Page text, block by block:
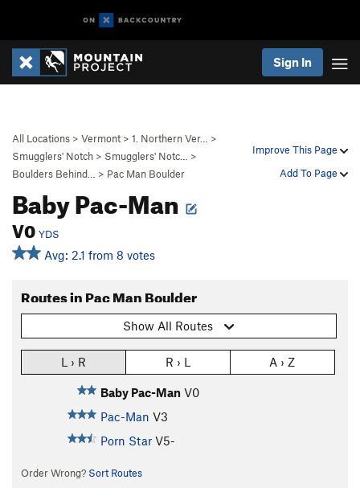
Sign In
Improve This Page
Add To Page
All Locations > Vermont > 1. Northern Ver…
>
Smugglers' Notch > Smugglers' Notc…
>
Boulders Behind…
> Pac Man Boulder
Baby Pac-Man
V0 YDS
Avg: 2.1 from 8 votes
Routes in Pac Man Boulder
Show All Routes
L › R R › L A › Z
Baby Pac-Man V0
Pac-Man V3
Porn Star V5-
Order Wrong? Sort Routes